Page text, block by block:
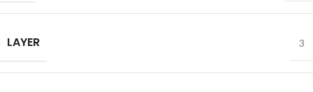
LAYER 3